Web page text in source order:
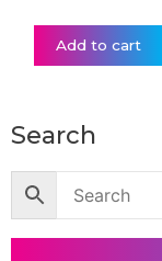
Add to cart
Search